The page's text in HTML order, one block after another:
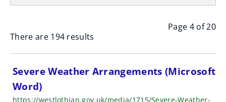
There are 194 results
Page 4 of 20
S
e
Severe Weather Arrangements (Microsoft
Word)
https://westlothian.gov.uk/media/1715/Severe-Weather-